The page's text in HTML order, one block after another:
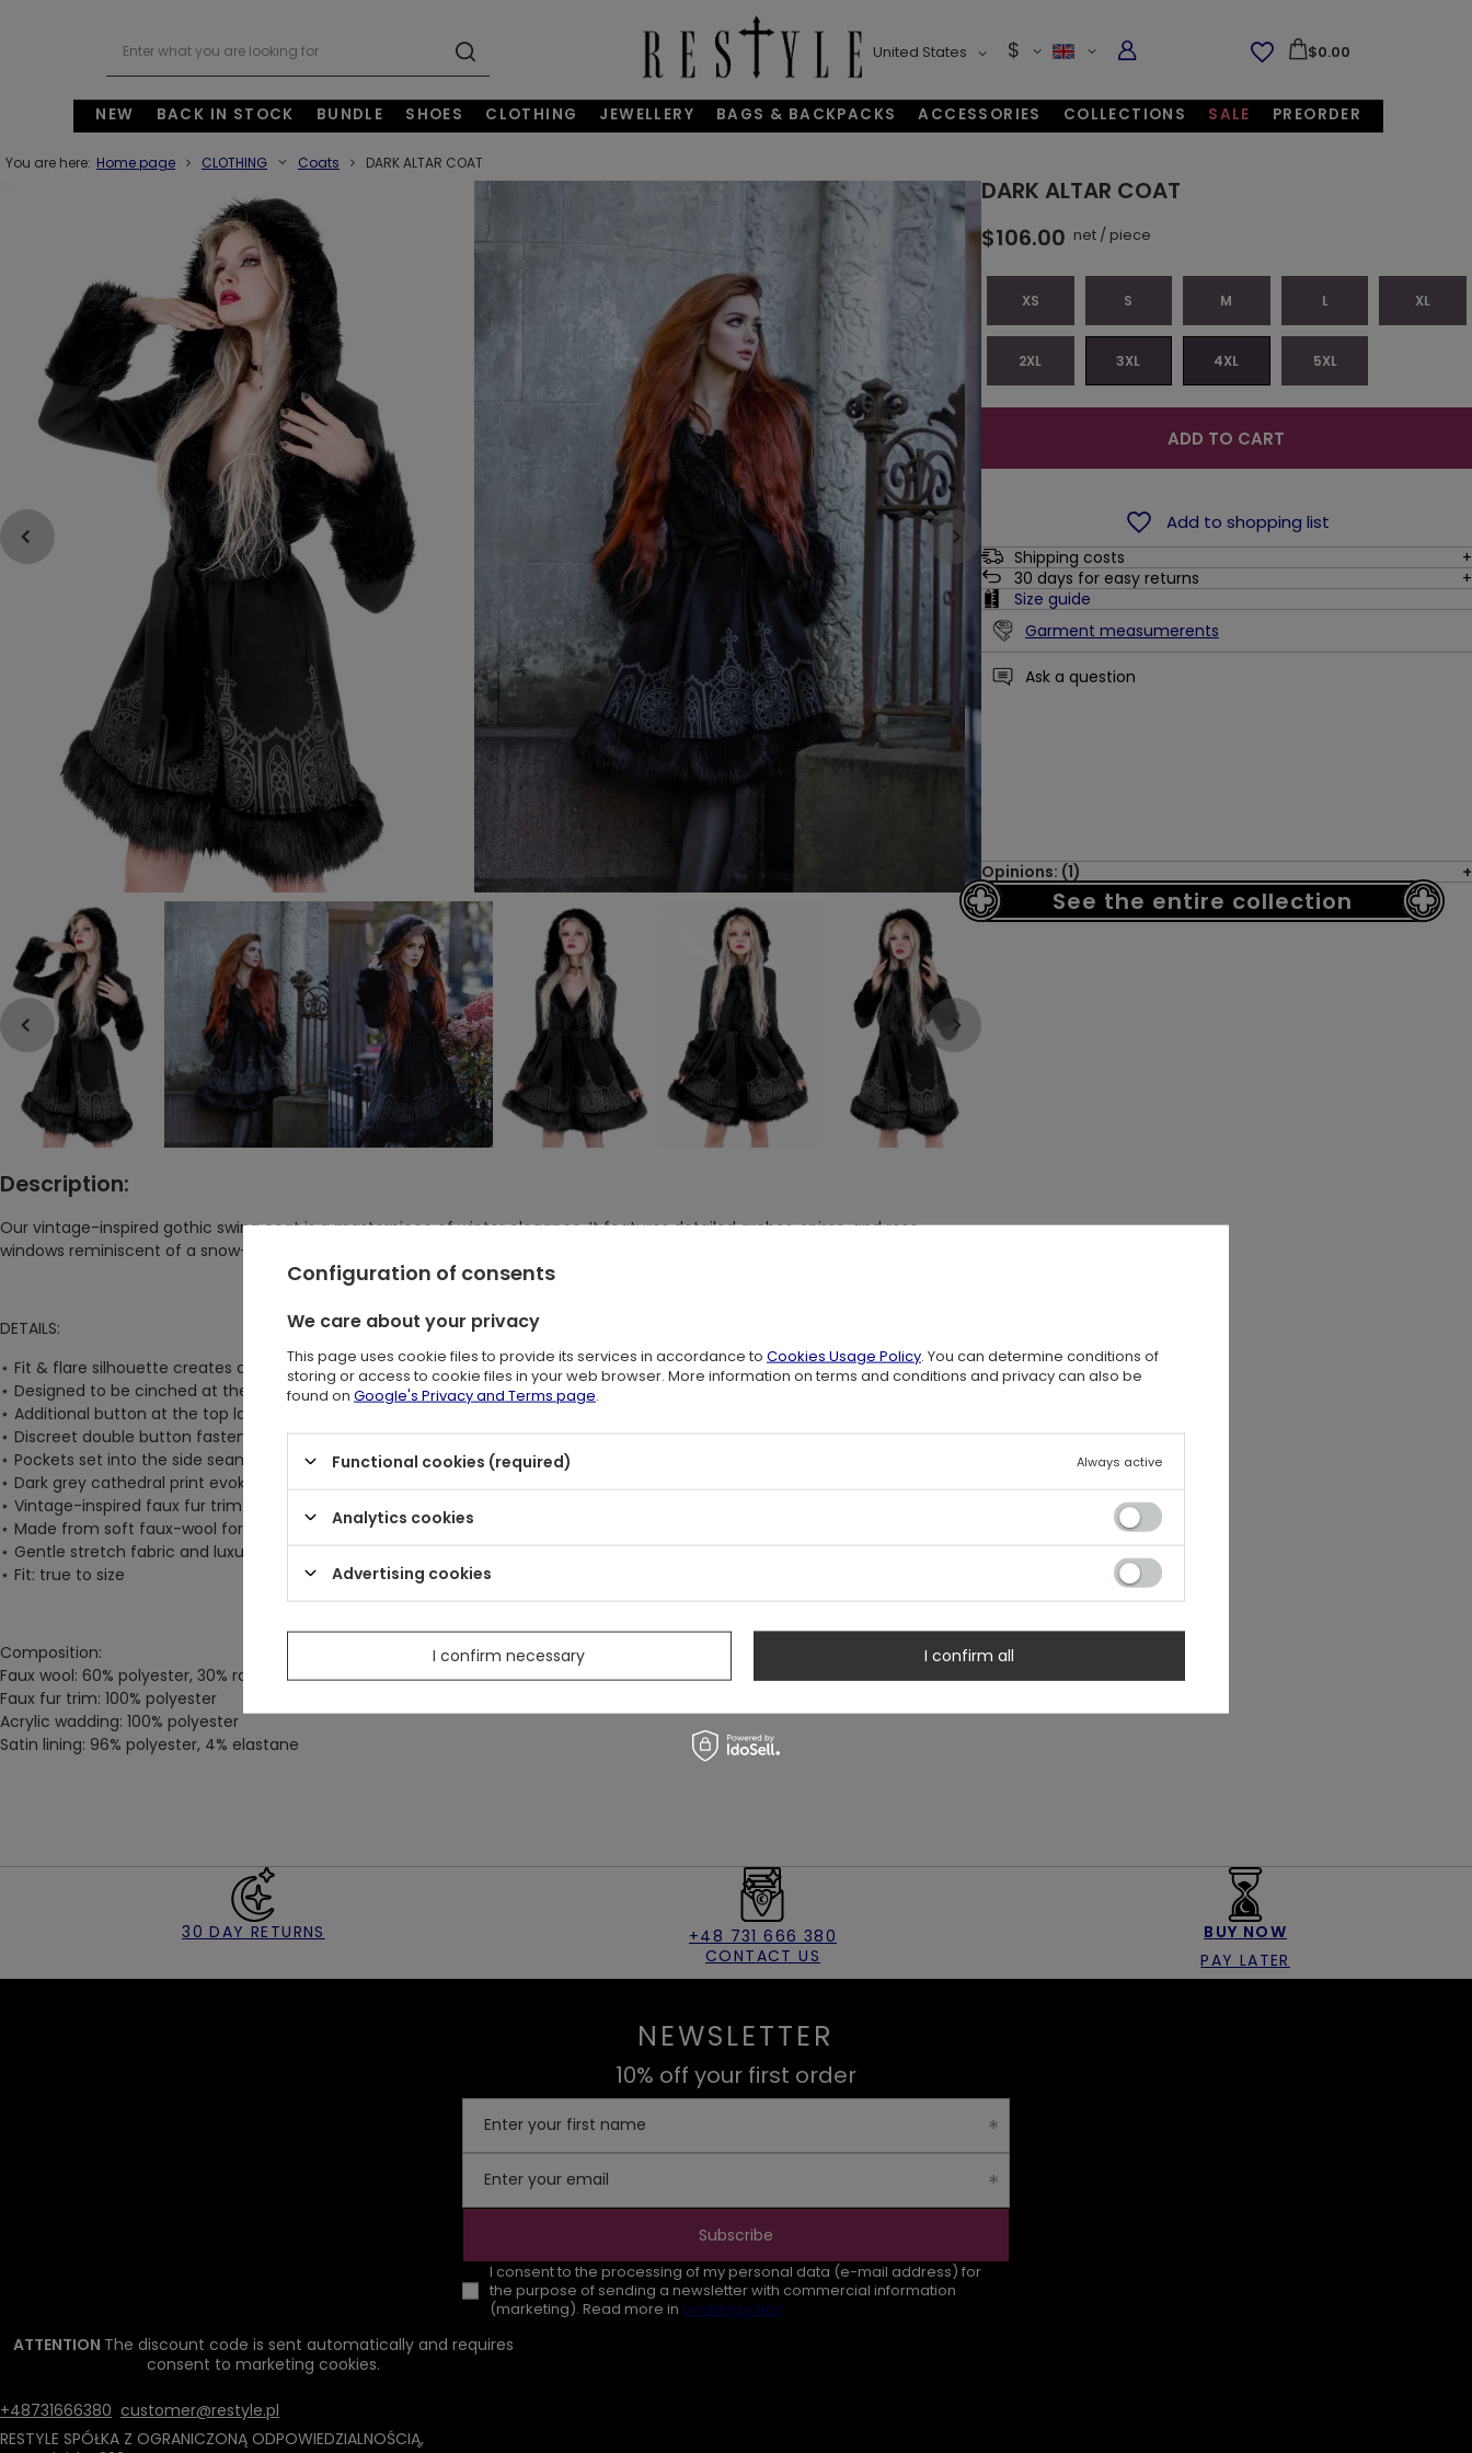
United States $ $0.00
NEW BACK IN STOCK BUNDLE SHOES CLOTHING JEWELLERY BAGS & BACKPACKS ACCESSORIES COLLECTIONS SALE PREORDER
You are here: Home page CLOTHING Coats DARK ALTAR COAT
DARK ALTAR COAT
$106.00 net/ piece
XS S M L XL
2XL 3XL 4XL 5XL
ADD TO CART
Add to shopping list
Shipping costs
30 days for easy returns
Size guide
Garment measumerents
Ask a question
Opinions: (1)
See the entire collection
Description:
Our vintage-inspired gothic swing coat is a masterpiece of winter elegance. It features detailed arches, spires, and rose
windows reminiscent of a snow-covered castle. The Dark Altar Coat adds a touch of regal charm to any winter wardrobe.
DETAILS:
⋆ Fit & flare silhouette creates a striking contrast between a tailored waist and a gracefully flared hem
⋆ Designed to be cinched at the waist with an elegant belt and secure loops
⋆ Additional button at the top lapels allows for closure at the neckline to shield you from the cold
⋆ Discreet double button fastening at the center front waist ensures a sleek look
⋆ Pockets set into the side seams keep your hands warm and cozy
⋆ Dark grey cathedral print evokes the majesty of castles draped in winter's quiet hush
⋆ Vintage-inspired faux fur trim on the hood, lapels, hem, and sleeve cuffs
⋆ Made from soft faux-wool for warmth and comfort
⋆ Gentle stretch fabric and luxurious satin lining
⋆ Fit: true to size
Composition:
Faux wool: 60% polyester, 30% rayon, 8% cotton, 2% spandex
Faux fur trim: 100% polyester
Acrylic wadding: 100% polyester
Satin lining: 96% polyester, 4% elastane
30 DAY RETURNS
+48 731 666 380
CONTACT US
BUY NOW
PAY LATER
NEWSLETTER
10% off your first order
Enter your first name
Enter your email
I consent to the processing of my personal data (e-mail address) for
the purpose of sending a newsletter with commercial information
(marketing). Read more in privacy policy.
Subscribe
ATTENTION The discount code is sent automatically and requires
consent to marketing cookies.
+48731666380 customer@restyle.pl
RESTYLE SPÓŁKA Z OGRANICZONĄ ODPOWIEDZIALNOŚCIĄ,
Configuration of consents
We care about your privacy
This page uses cookie files to provide its services in accordance to Cookies Usage Policy. You can determine conditions of
storing or access to cookie files in your web browser. More information on terms and conditions and privacy can also be
found on Google's Privacy and Terms page.
Functional cookies (required) Always active
Analytics cookies
Advertising cookies
I confirm necessary I confirm all